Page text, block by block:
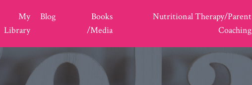
My
Library
Blog
Books
/Media
Nutritional Therapy/Parent
Coaching